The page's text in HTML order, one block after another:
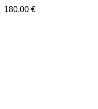
180,00 €